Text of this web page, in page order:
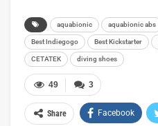
aquabionic aquabionic abs
Best Indiegogo Best Kickstarter
CETATEK diving shoes
3
49
Share Facebook